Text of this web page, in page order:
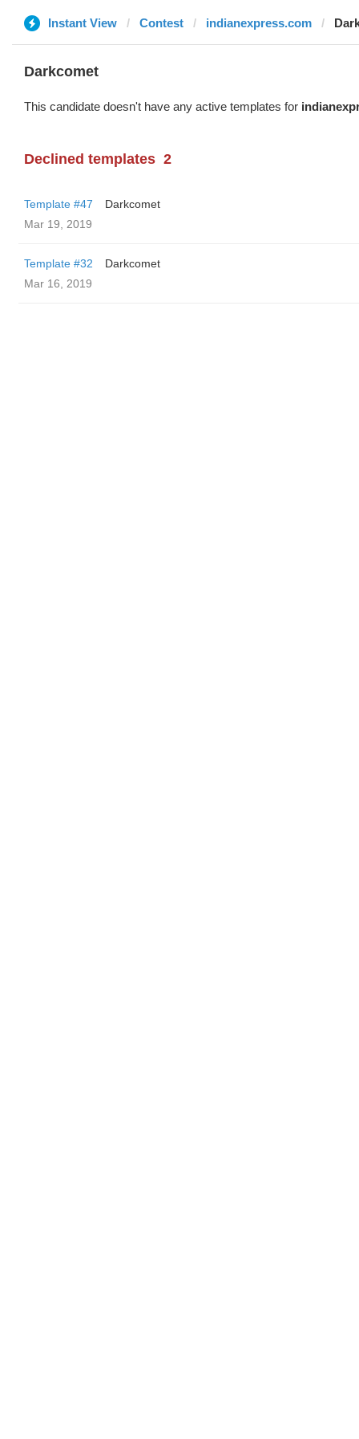
Instant View Contest indianexpress.com
Darkcomet
This candidate doesn't have any active templates for
Declined templates 2
Template #47
Darkcomet
Mar 19, 2019
Template #32
Darkcomet
Mar 16, 2019